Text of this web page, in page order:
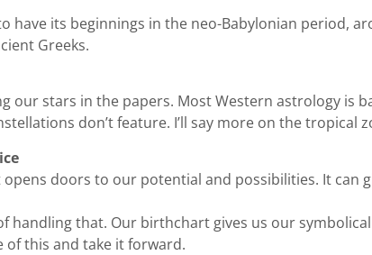
have its beginnings in the neo-Babylonian period,
Greeks.
stars in the papers. Most Western astrology is
don’t feature. I’ll say more on the tropical
doors to our potential and possibilities. It can
handling that. Our birthchart gives us our
of this and take it forward.